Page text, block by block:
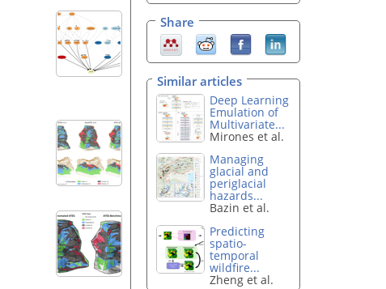
Share
Similar articles
Deep Learning
Emulation of
Multivariate...
Mirones et al.
Managing
glacial and
periglacial
hazards...
Bazin et al.
Predicting
spatio-
temporal
wildfire...
Zheng et al.